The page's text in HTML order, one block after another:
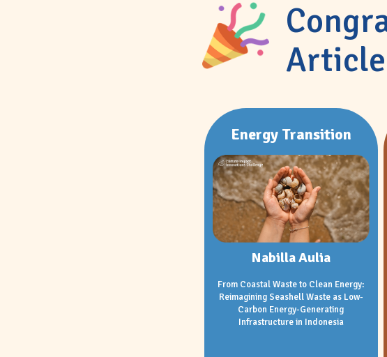
Energy Transition
Nabilla Aulia
From Coastal Waste to Clean Energy:
Reimagining Seashell Waste as Low-
Carbon Energy-Generating
Infrastructure in Indonesia